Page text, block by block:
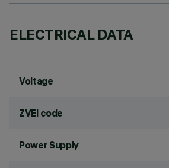
ELECTRICAL DATA
Voltage
ZVEI code
Power Supply